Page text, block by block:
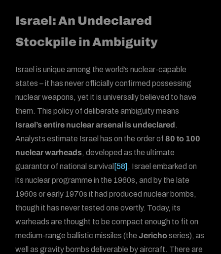
Israel: An Undeclared
Stockpile in Ambiguity
Israel is unique among the world’s nuclear-capable
states – it has never officially confirmed possessing
nuclear weapons, yet it is universally believed to have
them. This policy of deliberate ambiguity means
Israel’s entire nuclear arsenal is undeclared.
Analysts estimate Israel has on the order of80 to 100
nuclear warheads, developed as the ultimate
guarantor of national survival [58] . Israel embarked on
its nuclear programme in the 1960s, and by the late
1960s or early 1970s it had produced nuclear bombs,
though it has never tested one overtly. Today, its
warheads are thought to be compact enough to fit on
medium-range ballistic missiles (theJericho series), as
well as gravity bombs deliverable by aircraft. There are